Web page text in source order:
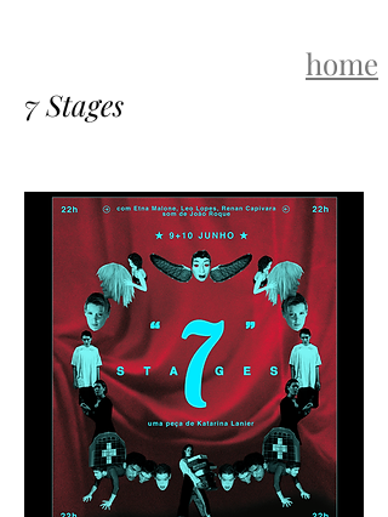
home
7 Stages